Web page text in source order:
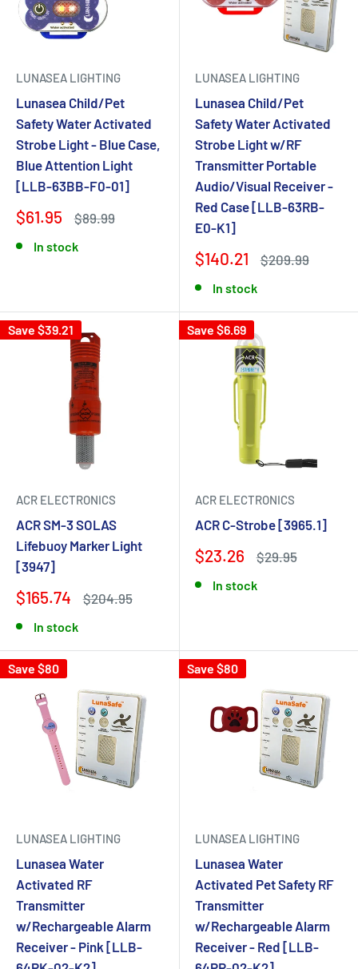
LUNASEA LIGHTING
Lunasea Child/Pet
Safety Water Activated
Strobe Light - Blue Case,
Blue Attention Light
[LLB-63BB-F0-01]
$61.95 $89.99
In stock
LUNASEA LIGHTING
Lunasea Child/Pet
Safety Water Activated
Strobe Light w/RF
Transmitter Portable
Audio/Visual Receiver -
Red Case [LLB-63RB-
E0-K1]
$140.21 $209.99
In stock
Save $39.21
ACR ELECTRONICS
ACR SM-3 SOLAS
Lifebuoy Marker Light
[3947]
$165.74 $204.95
In stock
Save $6.69
ACR ELECTRONICS
ACR C-Strobe [3965.1]
$23.26 $29.95
In stock
Save $80
LUNASEA LIGHTING
Lunasea Water
Activated RF
Transmitter
w/Rechargeable Alarm
Receiver - Pink [LLB-
Save $80
LUNASEA LIGHTING
Lunasea Water
Activated Pet Safety RF
Transmitter
w/Rechargeable Alarm
Receiver - Red [LLB-